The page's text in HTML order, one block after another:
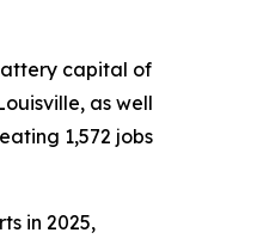
capital of
as well
1,572 jobs
in 2025,